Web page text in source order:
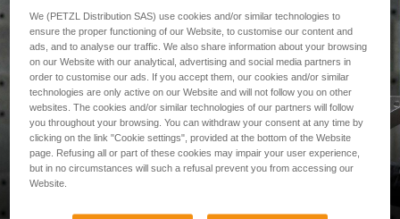
PROFESSIONAL
We (PETZL Distribution SAS) use cookies and/or similar technologies to
ensure the proper functioning of our Website, to customise our content and
ads, and to analyse our traffic. We also share information about your browsing
on our Website with our analytical, advertising and social media partners in
order to customise our ads. If you accept them, our cookies and/or similar
technologies are only active on our Website and will not follow you on other
websites. The cookies and/or similar technologies of our partners will follow
you throughout your browsing. You can withdraw your consent at any time by
clicking on the link "Cookie settings", provided at the bottom of the Website
page. Refusing all or part of these cookies may impair your user experience,
but in no circumstances will such a refusal prevent you from accessing our
Website.